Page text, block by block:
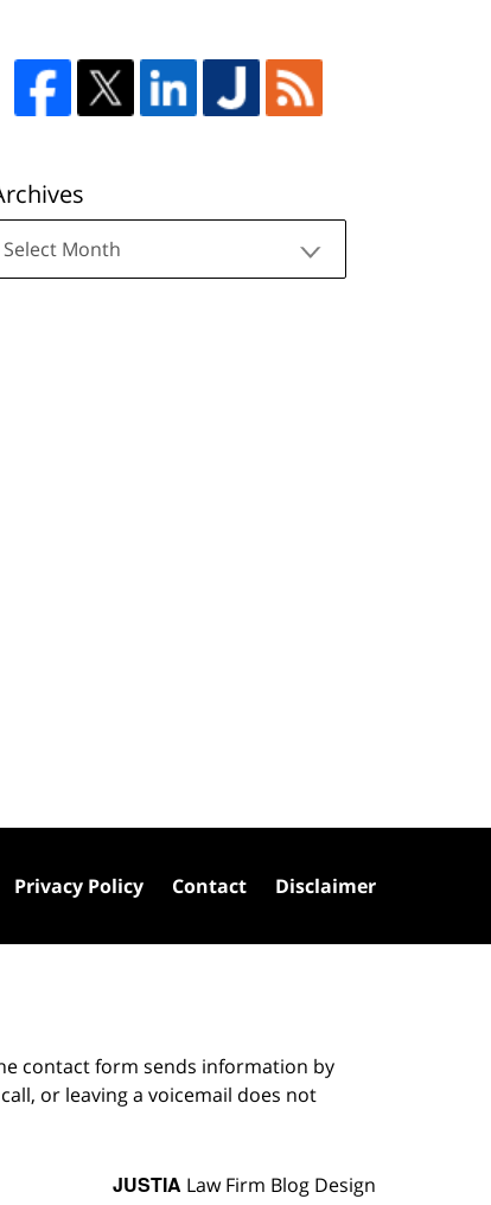
Privacy Policy Contact Disclaimer
contact form sends information by
or leaving a voicemail does not
JUSTIA Law Firm Blog Design